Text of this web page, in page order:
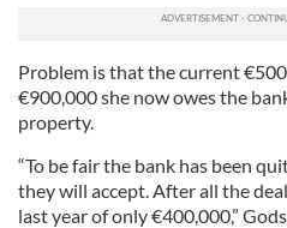
Problem is that the current
€900,000 she now owes the
property.
“To be fair the bank has been
they will accept. After all the
last year of only €400,000,”